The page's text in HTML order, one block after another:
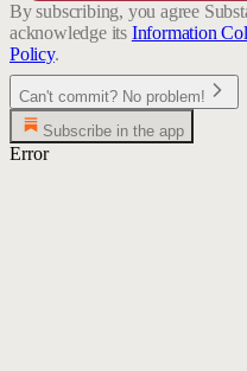
By subscribing, you agree
acknowledge its Information
Policy.
Can't commit? No problem!
Subscribe in the app
Error